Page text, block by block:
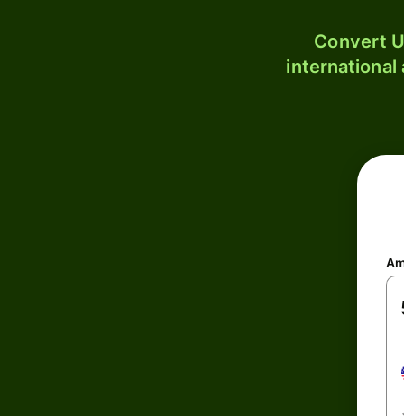
Convert
international